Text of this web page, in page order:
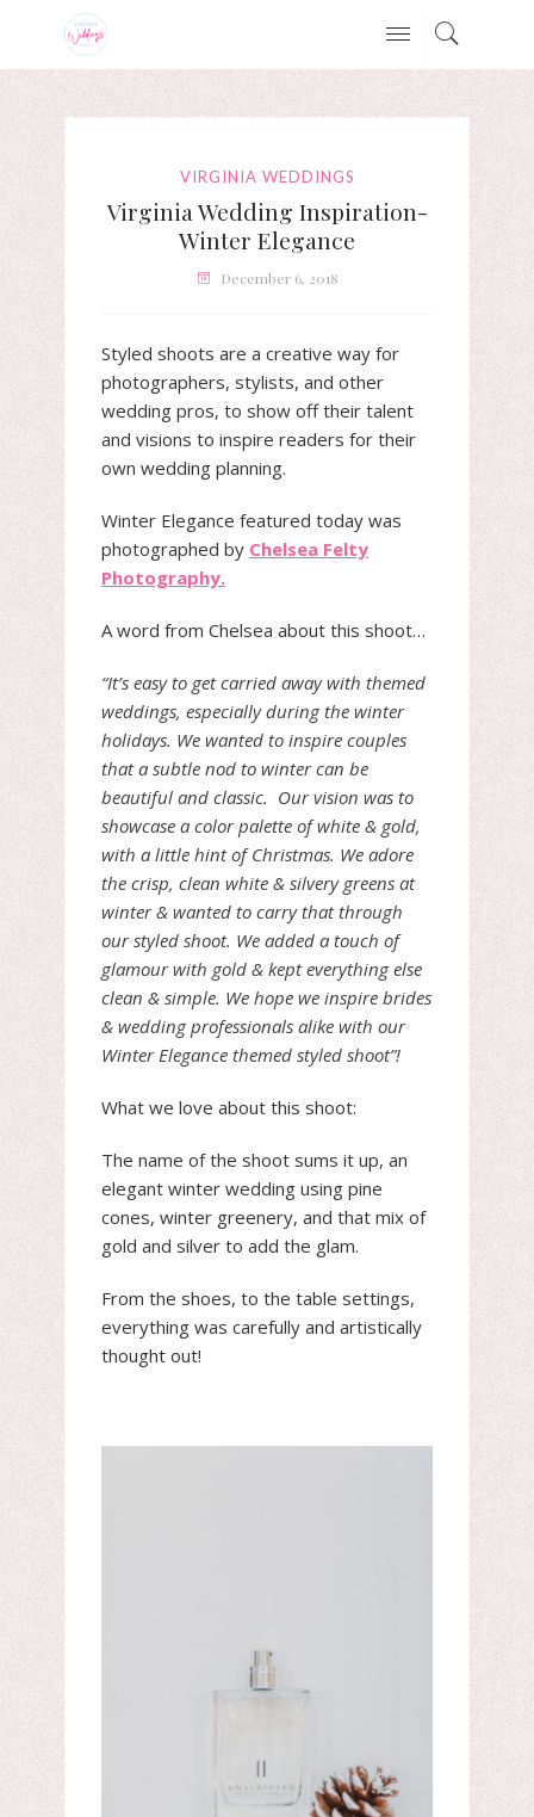
VIRGINIA WEDDINGS
Virginia Wedding Inspiration-
Winter Elegance
December 6, 2018
Styled shoots are a creative way for
photographers, stylists, and other
wedding pros, to show off their talent
and visions to inspire readers for their
own wedding planning.
Winter Elegance featured today was
photographed by Chelsea Felty
Photography.
A word from Chelsea about this shoot…
“It’s easy to get carried away with themed
weddings, especially during the winter
holidays. We wanted to inspire couples
that a subtle nod to winter can be
beautiful and classic. Our vision was to
showcase a color palette of white & gold,
with a little hint of Christmas. We adore
the crisp, clean white & silvery greens at
winter & wanted to carry that through
our styled shoot. We added a touch of
glamour with gold & kept everything else
clean & simple. We hope we inspire brides
& wedding professionals alike with our
Winter Elegance themed styled shoot”!
What we love about this shoot:
The name of the shoot sums it up, an
elegant winter wedding using pine
cones, winter greenery, and that mix of
gold and silver to add the glam.
From the shoes, to the table settings,
everything was carefully and artistically
thought out!